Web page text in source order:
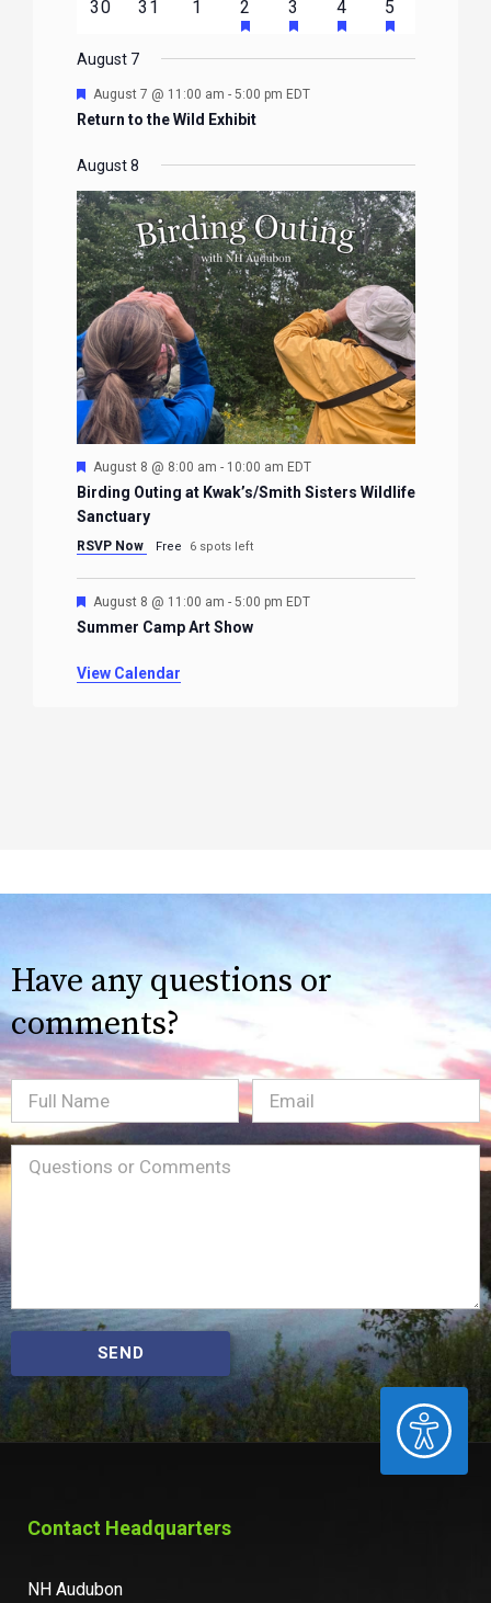
ACCESSIBILITY
EVENTS
EVENTSEVENTSEVENTSEVENTS
0
30
0
31
0
events
1
1
event
2HAS
FEATURED
EVENTS
2
events
3HAS
FEATURED
EVENTS
1
event
4HAS
FEATURED
EVENTS
1
event
5HAS
EVENTS
August 7
Featured
August 7 @ 11:00 am - 5:00 pm EDT
Return to the Wild Exhibit
August 8
Featured
August 8 @ 8:00 am - 10:00 am EDT
Birding Outing at Kwak’s/Smith Sisters Wildlife
Sanctuary
RSVP Now Free 6 spots left
Featured
August 8 @ 11:00 am - 5:00 pm EDT
Summer Camp Art Show
View Calendar
Have any questions or
comments?
Full
Name
Email(Required)
Message(Required)
SEND
Contact Headquarters
NH Audubon